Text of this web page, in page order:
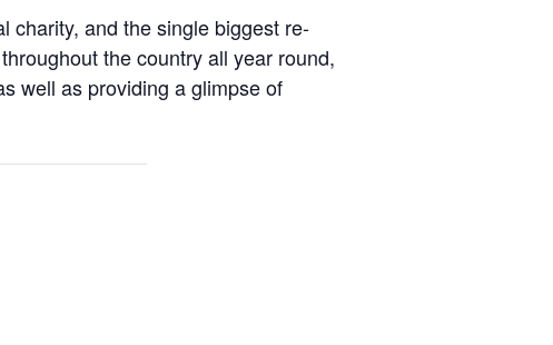
charity, and the single biggest re-
the country all year round,
well as providing a glimpse of